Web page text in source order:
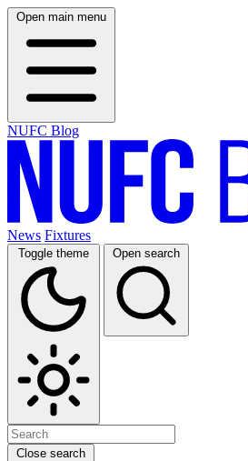
Open main menu
NUFC Blog
News Fixtures
Toggle theme Open search
Close search